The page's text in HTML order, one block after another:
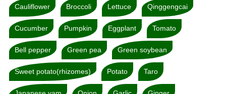
Cauliflower Broccoli Lettuce Qinggengcai
Cucumber Pumpkin Eggplant Tomato
Bell pepper Green pea Green soybean
Sweet potato(rhizomes) Potato Taro